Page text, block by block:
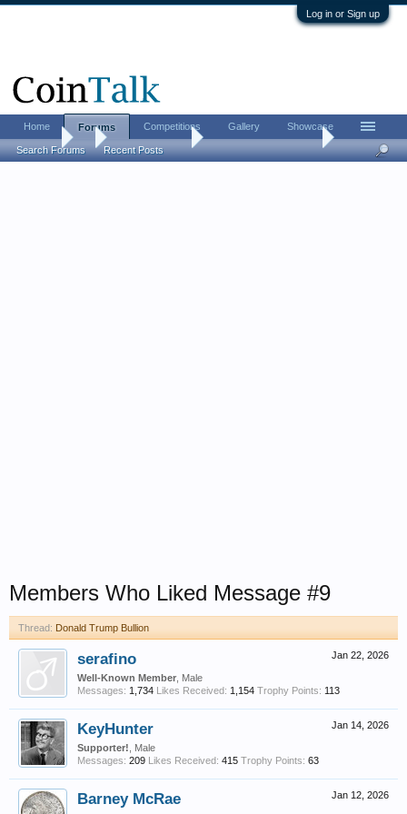
Log in or Sign up
Forums Bullion Investing Donald Trump Bullion
Members Who Liked Message #9
Thread: Donald Trump Bullion
Jan 22, 2026
serafino
Well-Known Member , Male
Messages: 1,734 Likes Received: 1,154 Trophy Points: 113
Jan 14, 2026
KeyHunter
Supporter! , Male
Messages: 209 Likes Received: 415 Trophy Points: 63
Jan 12, 2026
Barney McRae
Home Forums
Search Forums Recent Posts
Competitions Gallery Showcase